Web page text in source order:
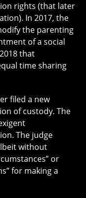
rights (that later
In 2017, the
the parenting
of a social
that
time sharing
filed a new
of custody. The
The judge
without
or
for making a